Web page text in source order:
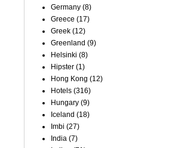
Germany (8)
Greece (17)
Greek (12)
Greenland (9)
Helsinki (8)
Hipster (1)
Hong Kong (12)
Hotels (316)
Hungary (9)
Iceland (18)
Imbi (27)
India (7)